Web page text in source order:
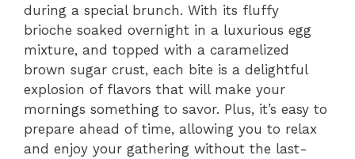
during a special brunch. With its fluffy
brioche soaked overnight in a luxurious egg
mixture, and topped with a caramelized
brown sugar crust, each bite is a delightful
explosion of flavors that will make your
mornings something to savor. Plus, it’s easy to
prepare ahead of time, allowing you to relax
and enjoy your gathering without the last-